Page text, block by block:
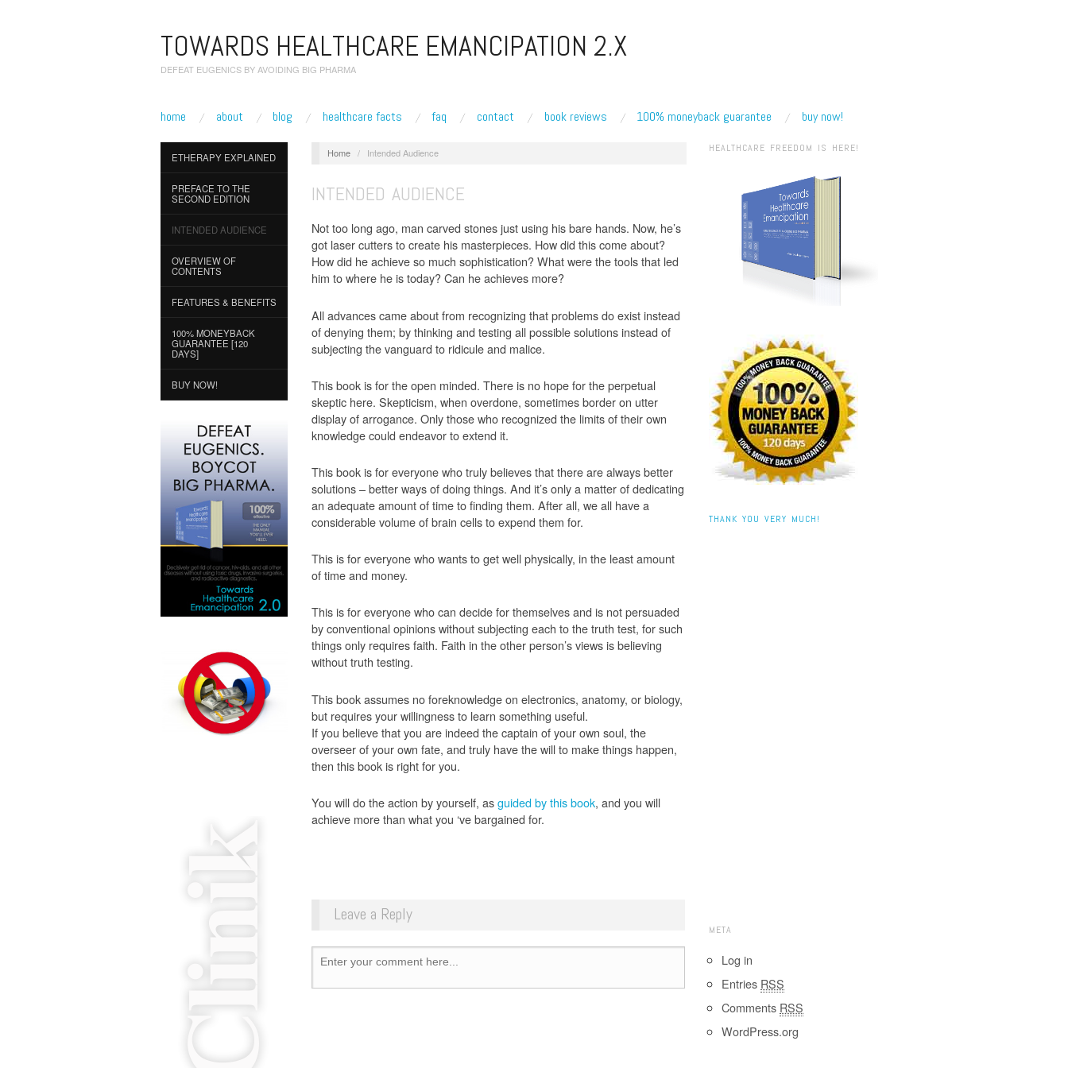
TOWARDS HEALTHCARE EMANCIPATION 2.X
DEFEAT EUGENICS BY AVOIDING BIG PHARMA
home about blog healthcare facts faq contact book reviews 100% moneyback guarantee buy now!
ETHERAPY EXPLAINED
PREFACE TO THE
SECOND EDITION
INTENDED AUDIENCE
OVERVIEW OF
CONTENTS
FEATURES & BENEFITS
100% MONEYBACK
GUARANTEE [120
DAYS]
BUY NOW!
Home / Intended Audience
INTENDED AUDIENCE
Not too long ago, man carved stones just using his bare hands. Now, he’s
got laser cutters to create his masterpieces. How did this come about?
How did he achieve so much sophistication? What were the tools that led
him to where he is today? Can he achieves more?
All advances came about from recognizing that problems do exist instead
of denying them; by thinking and testing all possible solutions instead of
subjecting the vanguard to ridicule and malice.
This book is for the open minded. There is no hope for the perpetual
skeptic here. Skepticism, when overdone, sometimes border on utter
display of arrogance. Only those who recognized the limits of their own
knowledge could endeavor to extend it.
This book is for everyone who truly believes that there are always better
solutions – better ways of doing things. And it’s only a matter of dedicating
an adequate amount of time to finding them. After all, we all have a
considerable volume of brain cells to expend them for.
This is for everyone who wants to get well physically, in the least amount
of time and money.
This is for everyone who can decide for themselves and is not persuaded
by conventional opinions without subjecting each to the truth test, for such
things only requires faith. Faith in the other person’s views is believing
without truth testing.
This book assumes no foreknowledge on electronics, anatomy, or biology,
but requires your willingness to learn something useful.
If you believe that you are indeed the captain of your own soul, the
overseer of your own fate, and truly have the will to make things happen,
then this book is right for you.
You will do the action by yourself, asguided by this book, and you will
achieve more than what you ‘ve bargained for.
Leave a Reply
HEALTHCARE FREEDOM IS HERE!
THANK YOU VERY MUCH!
META
Log in
Entries RSS
Comments RSS
WordPress.org